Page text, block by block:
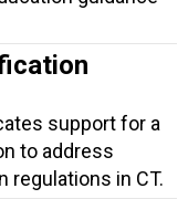
support for a
to address
regulations in CT.